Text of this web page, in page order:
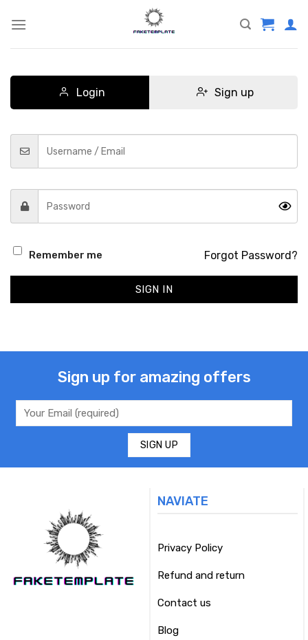
Login Sign up
Remember me Forgot Password?
SIGN IN
Sign up for amazing offers
NAVIATE
Privacy Policy
Refund and return
Contact us
Blog